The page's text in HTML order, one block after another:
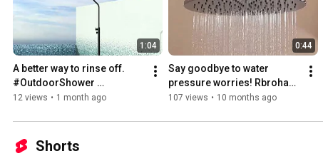
1:04
A better way to rinse off.
#OutdoorShower
#PoolsideShower
12 views • 1 month ago
0:44
Say goodbye to water
pressure worries! Rbrohant
nickel showerhead makes
107 views • 10 months ago
Shorts